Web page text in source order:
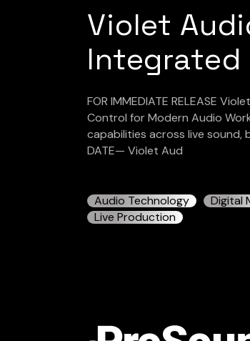
Violet
Integrated
FOR IMMEDIATE RELEASE
Control for Modern Audio
capabilities across live sound,
DATE— Violet Aud
Audio Technology
Digital
Live Production